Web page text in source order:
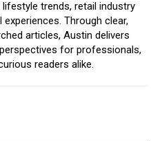
trends, retail industry
Through clear,
articles, Austin delivers
for professionals,
readers alike.